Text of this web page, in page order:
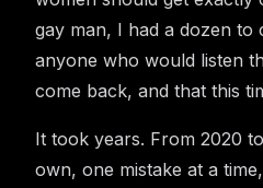
gay man, I had a dozen to
anyone who would listen
come back, and that this
It took years. From 2020
own, one mistake at a